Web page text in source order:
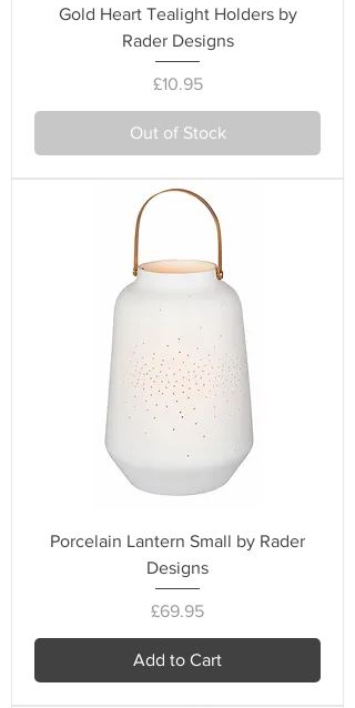
Gold Heart Tealight Holders by
Rader Designs
Price
£10.95
Out of Stock
Porcelain Lantern Small by Rader
Designs
Price
£69.95
Add to Cart